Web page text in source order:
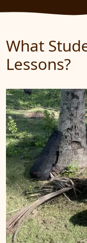
What Students Say About
Lessons?